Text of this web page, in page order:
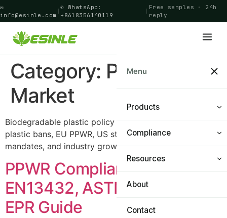
✉
info@esinle.com
✆ WhatsApp:
+8618356140119
Free samples · 24h
reply
Menu
Products
Shopping Bags
Food Bags
General Bags
Cling Film
Compliance
Certifications
PPWR Navigator
Resources
Materials & Technology
FAQ
About
Contact
Category: Policy &
Market
Biodegradable plastic policy market analysis: global
plastic bans, EU PPWR, US state laws, compostability
mandates, and industry growth forecasts.
PPWR Compliance 2026:
EN13432, ASTM D6400 &
EPR Guide